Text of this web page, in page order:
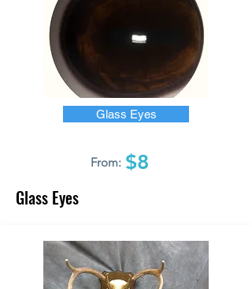
Glass Eyes
From: $8
Glass Eyes